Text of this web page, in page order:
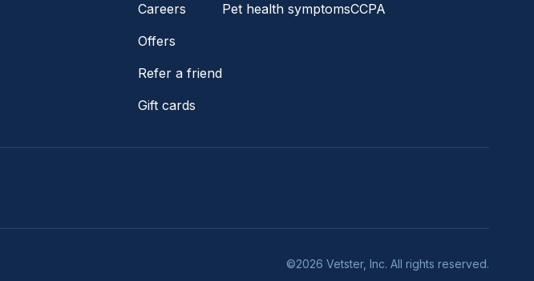
Careers
Offers
Refer a friend
Gift cards
Pet health symptomsCCPA
©2026 Vetster, Inc. All rights reserved.